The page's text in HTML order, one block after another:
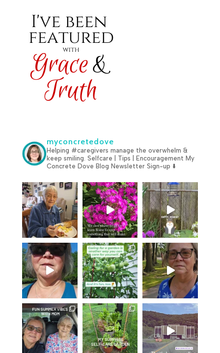
myconcretedove
Helping #caregivers manage the overwhelm &
keep smiling. Selfcare | Tips | Encouragement My
Concrete Dove Blog Newsletter Sign-up ⬇️